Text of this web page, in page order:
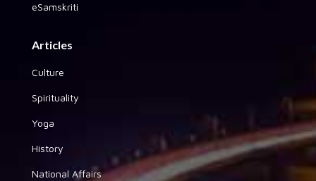
eSamskriti
Articles
Culture
Spirituality
Yoga
History
National Affairs